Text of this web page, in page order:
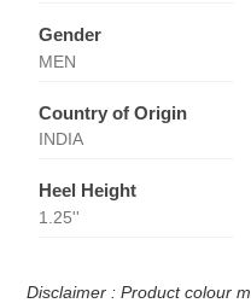
Gender
MEN
Country of Origin
INDIA
Heel Height
1.25''
Disclaimer : Product colour